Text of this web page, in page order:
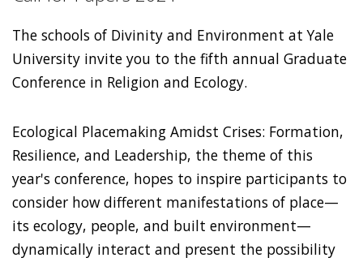
The schools of Divinity and Environment at Yale
University invite you to the fifth annual Graduate
Conference in Religion and Ecology.
Ecological Placemaking Amidst Crises: Formation,
Resilience, and Leadership, the theme of this
year's conference, hopes to inspire participants to
consider how different manifestations of place—
its ecology, people, and built environment—
dynamically interact and present the possibility